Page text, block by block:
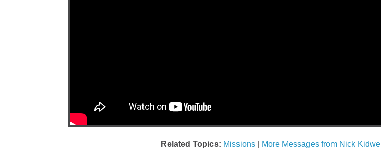
Related Topics: Missions| More Messages from Nick Kidwell